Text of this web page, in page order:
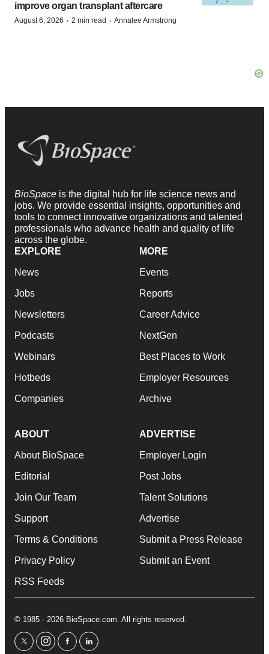
improve organ transplant aftercare
August 6, 2026 · 2 min read · Annalee Armstrong
BioSpace is the digital hub for life science news and
jobs. We provide essential insights, opportunities and
tools to connect innovative organizations and talented
professionals who advance health and quality of life
across the globe.
EXPLORE
News
Jobs
Newsletters
Podcasts
Webinars
Hotbeds
Companies
MORE
Events
Reports
Career Advice
NextGen
Best Places to Work
Employer Resources
Archive
ABOUT
About BioSpace
Editorial
Join Our Team
Support
Terms & Conditions
Privacy Policy
RSS Feeds
ADVERTISE
Employer Login
Post Jobs
Talent Solutions
Advertise
Submit a Press Release
Submit an Event
© 1985 - 2026 BioSpace.com. All rights reserved.
twitterinstagram
facebooklinkedin